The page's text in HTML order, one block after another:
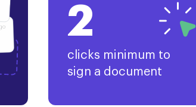
2
clicks minimum to
sign a document